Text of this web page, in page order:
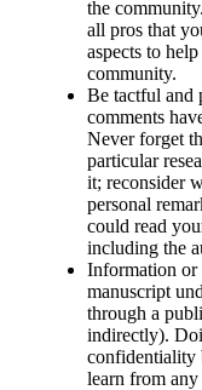
the
all pros that
aspects to
community.
Be tactful and
comments
Never forget
particular
it; reconsider
personal
could read
including the
Information or
manuscript
through a
indirectly).
confidentiality
learn from